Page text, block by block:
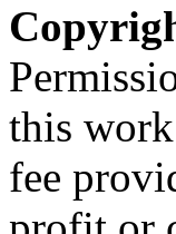
this
fee